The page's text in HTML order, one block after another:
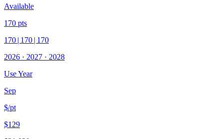
Available
170 pts
170 | 170 | 170
2026 · 2027 · 2028
Use Year
Sep
$/pt
$129